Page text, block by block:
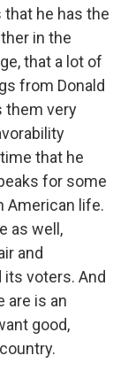
that he has the
in the
that a lot of
from Donald
them very
that he
for some
American life.
as well,
and
voters. And
are is an
good,